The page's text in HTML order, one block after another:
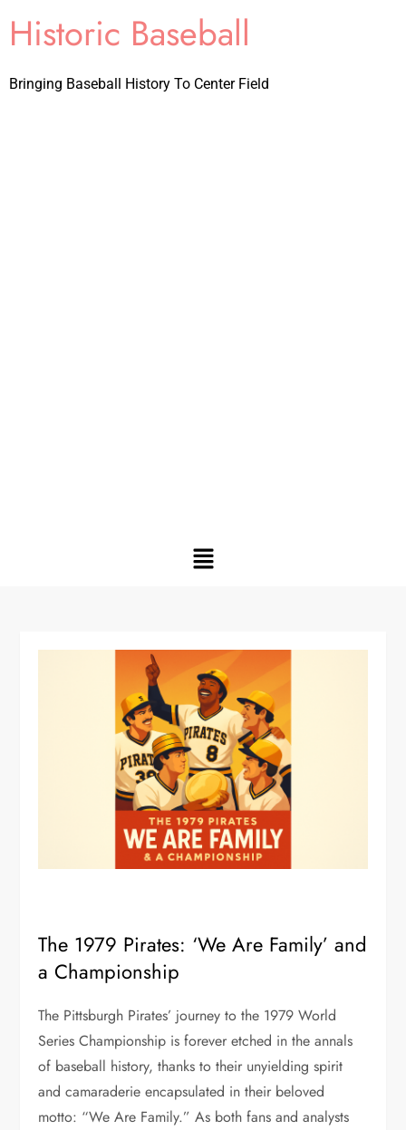
Historic Baseball
Bringing Baseball History To Center Field
The 1979 Pirates: ‘We Are Family’ and
a Championship
The Pittsburgh Pirates’ journey to the 1979 World
Series Championship is forever etched in the annals
of baseball history, thanks to their unyielding spirit
and camaraderie encapsulated in their beloved
motto: “We Are Family.” As both fans and analysts